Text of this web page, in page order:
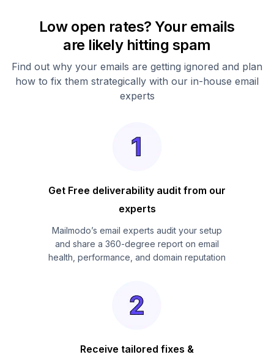
Low open rates? Your emails
are likely hitting spam
Find out why your emails are getting ignored and plan
how to fix them strategically with our in-house email
experts
Get Free deliverability audit from our
experts
Mailmodo’s email experts audit your setup
and share a 360-degree report on email
health, performance, and domain reputation
Receive tailored fixes &